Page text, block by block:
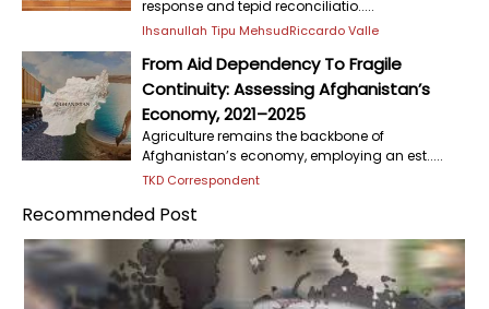
response and tepid reconciliatio.....
Ihsanullah Tipu MehsudRiccardo Valle
From Aid Dependency To Fragile
Continuity: Assessing Afghanistan’s
Economy, 2021–2025
Agriculture remains the backbone of
Afghanistan’s economy, employing an est.....
TKD Correspondent
Recommended Post